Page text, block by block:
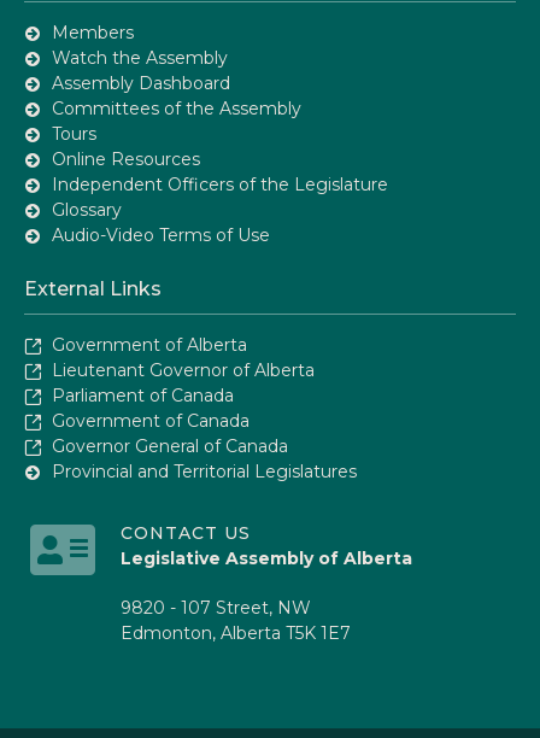
Members
Watch the Assembly
Assembly Dashboard
Committees of the Assembly
Tours
Online Resources
Independent Officers of the Legislature
Glossary
Audio-Video Terms of Use
External Links
Government of Alberta
Lieutenant Governor of Alberta
Parliament of Canada
Government of Canada
Governor General of Canada
Provincial and Territorial Legislatures
CONTACT US
Legislative Assembly of Alberta
9820 - 107 Street, NW
Edmonton, Alberta T5K 1E7